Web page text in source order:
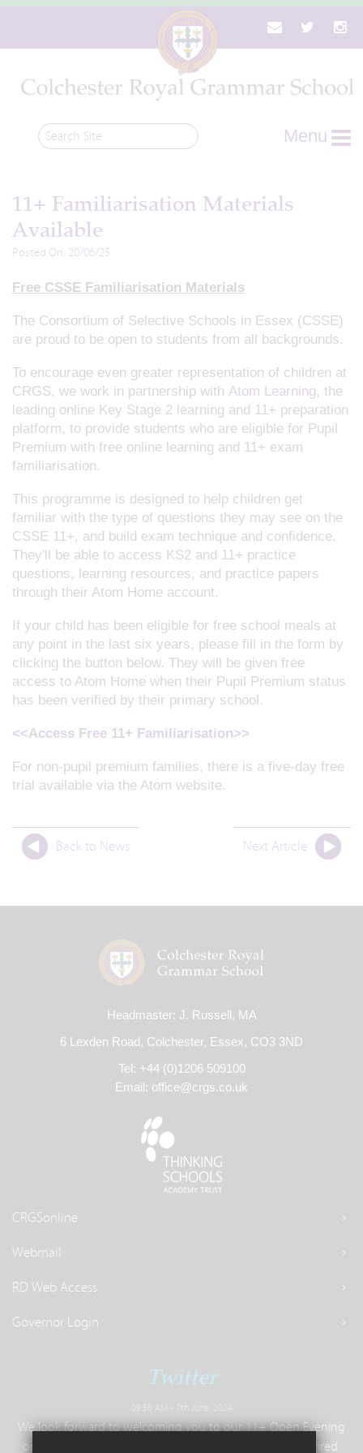
Menu
11+ Familiarisation Materials
Available
Posted On: 20/06/25
Free CSSE Familiarisation Materials
The Consortium of Selective Schools in Essex (CSSE)
are proud to be open to students from all backgrounds.
To encourage even greater representation of children at
CRGS, we work in partnership with Atom Learning, the
leading online Key Stage 2 learning and 11+ preparation
platform, to provide students who are eligible for Pupil
Premium with free online learning and 11+ exam
familiarisation.
This programme is designed to help children get
familiar with the type of questions they may see on the
CSSE 11+, and build exam technique and confidence.
They'll be able to access KS2 and 11+ practice
questions, learning resources, and practice papers
through their Atom Home account.
If your child has been eligible for free school meals at
any point in the last six years, please fill in the form by
clicking the button below. They will be given free
access to Atom Home when their Pupil Premium status
has been verified by their primary school.
<<Access Free 11+ Familiarisation>>
For non-pupil premium families, there is a five-day free
trial available via the Atom website.
Back to News Next Article
Headmaster: J. Russell, MA
6 Lexden Road, Colchester, Essex, CO3 3ND
Tel: +44 (0)1206 509100
Email: office@crgs.co.uk
CRGSonline
Webmail
RD Web Access
Governor Login
Twitter
09:58 AM - 7th June, 2024
We look forward to welcoming you to our 11+ Open Evening
on Tuesday 25th June, 6.30pm - 9pm. No booking required.